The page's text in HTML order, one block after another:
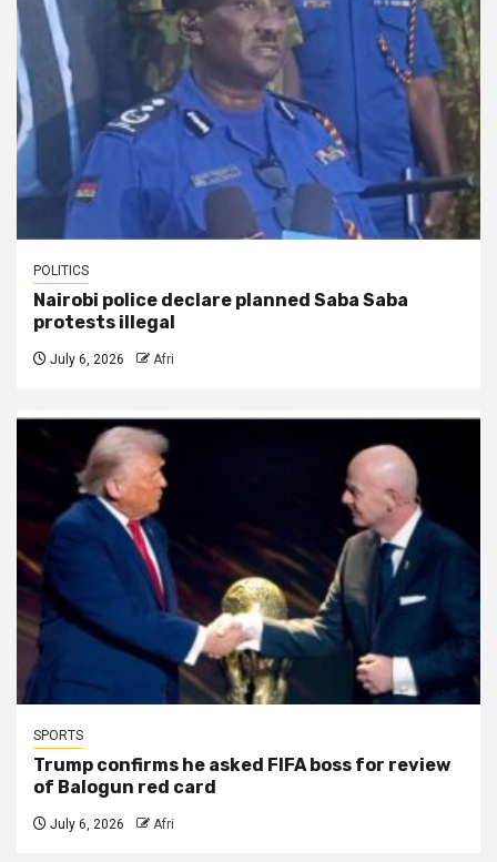
POLITICS
Nairobi police declare planned Saba Saba
protests illegal
July 6, 2026 Afri
SPORTS
Trump confirms he asked FIFA boss for review
of Balogun red card
July 6, 2026 Afri